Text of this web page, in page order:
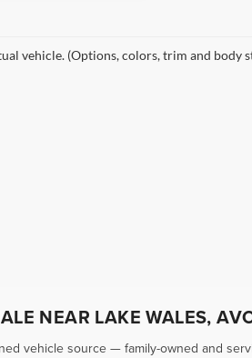
vehicle. (Options, colors, trim and body
NEAR LAKE WALES,
vehicle source — family-owned and